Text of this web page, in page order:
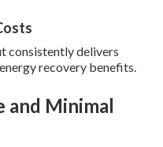
consistently delivers
recovery benefits.
and Minimal